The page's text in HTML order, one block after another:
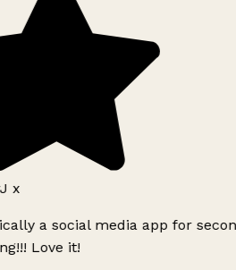
x
a social media app for
Love it!